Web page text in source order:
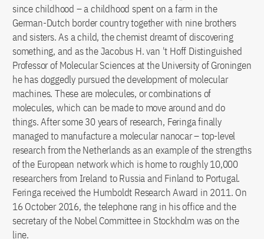
since childhood – a childhood spent on a farm in the
German-Dutch border country together with nine brothers
and sisters. As a child, the chemist dreamt of discovering
something, and as the Jacobus H. van 't Hoff Distinguished
Professor of Molecular Sciences at the University of Groningen
he has doggedly pursued the development of molecular
machines. These are molecules, or combinations of
molecules, which can be made to move around and do
things. After some 30 years of research, Feringa finally
managed to manufacture a molecular nanocar – top-level
research from the Netherlands as an example of the strengths
of the European network which is home to roughly 10,000
researchers from Ireland to Russia and Finland to Portugal.
Feringa received the Humboldt Research Award in 2011. On
16 October 2016, the telephone rang in his office and the
secretary of the Nobel Committee in Stockholm was on the
line.